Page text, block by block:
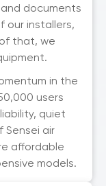
documents
our installers,
that, we
in the
users
quiet
Sensei air
affordable
models.